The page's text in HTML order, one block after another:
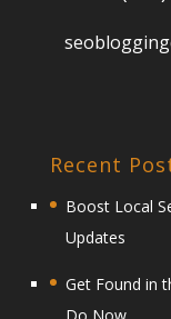
Recent
Boost Local
Updates
Get Found in
Do Now